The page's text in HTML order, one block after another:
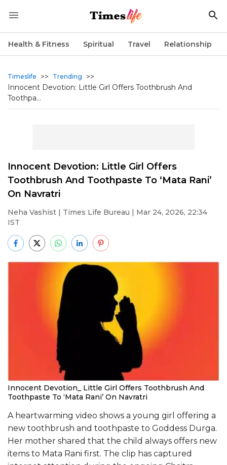
Health & Fitness Spiritual Travel Relationship
Timeslife >> Trending
>>
Innocent Devotion: Little Girl Offers Toothbrush And
Toothpa...
Innocent Devotion: Little Girl Offers
Toothbrush And Toothpaste To ‘Mata Rani’
On Navratri
Neha Vashist | Times Life Bureau | Mar 24, 2026, 22:34
IST
Innocent Devotion_ Little Girl Offers Toothbrush And
Toothpaste To ‘Mata Rani’ On Navratri
A heartwarming video shows a young girl offering a
new toothbrush and toothpaste to Goddess Durga.
Her mother shared that the child always offers new
items to Mata Rani first. The clip has captured